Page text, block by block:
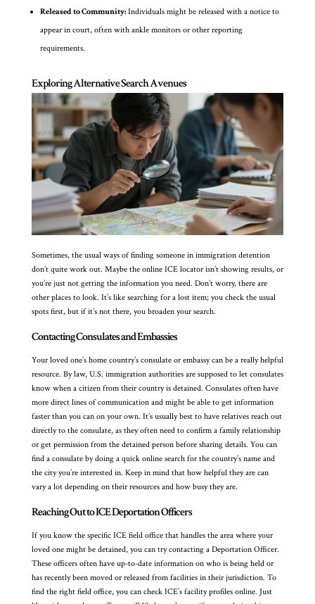
Released to Community:Individuals might be released with a notice to
appear in court, often with ankle monitors or other reporting
requirements.
Exploring Alternative Search Avenues
Sometimes, the usual ways of finding someone in immigration detention
don’t quite work out. Maybe the online ICE locator isn’t showing results, or
you’re just not getting the information you need. Don’t worry, there are
other places to look. It’s like searching for a lost item; you check the usual
spots first, but if it’s not there, you broaden your search.
Contacting Consulates and Embassies
Your loved one’s home country’s consulate or embassy can be a really helpful
resource. By law, U.S. immigration authorities are supposed to let consulates
know when a citizen from their country is detained. Consulates often have
more direct lines of communication and might be able to get information
faster than you can on your own. It’s usually best to have relatives reach out
directly to the consulate, as they often need to confirm a family relationship
or get permission from the detained person before sharing details. You can
find a consulate by doing a quick online search for the country’s name and
the city you’re interested in. Keep in mind that how helpful they are can
vary a lot depending on their resources and how busy they are.
Reaching Out to ICE Deportation Officers
If you know the specific ICE field office that handles the area where your
loved one might be detained, you can try contacting a Deportation Officer.
These officers often have up-to-date information on who is being held or
has recently been moved or released from facilities in their jurisdiction. To
find the right field office, you can check ICE’s facility profiles online. Just